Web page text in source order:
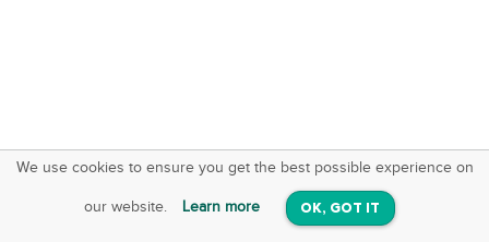
We use cookies to ensure you get the best possible experience on
our website. Learn more OK, GOT IT
SquareOffs
On iOS & Android